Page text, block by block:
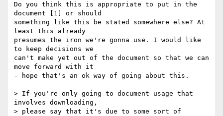
Do you think this is appropriate to put in the
document [1] or should
something like this be stated somewhere else? At
least this already
presumes the iron we're gonna use. I would like
to keep decisions we
can't make yet out of the document so that we can
move forward with it
- hope that's an ok way of going about this.
> If you're only going to document usage that
involves downloading,
> please say that it's due to some sort of